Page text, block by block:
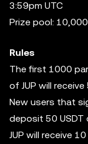
3:59pm UTC
Prize pool: 10,000
Rules
The first 1000
of JUP will
New users that
deposit 50 USDT
JUP will receive